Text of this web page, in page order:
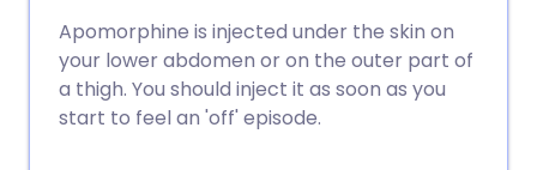
Apomorphine is injected under the skin on
your lower abdomen or on the outer part of
a thigh. You should inject it as soon as you
start to feel an 'off' episode.